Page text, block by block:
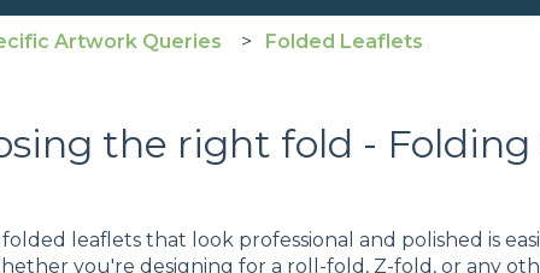
Artwork Queries Folded Leaflets
the right fold - Folding
leaflets that look professional and polished is
you're designing for a roll-fold, Z-fold, or any